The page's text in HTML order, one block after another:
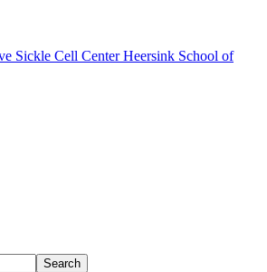
Sickle Cell CenterHeersink School of
Search